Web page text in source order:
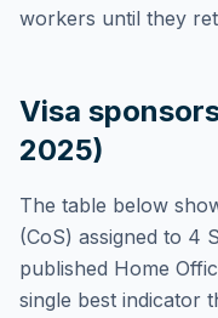
workers until they
Visa
2025)
The table below
(CoS) assigned to 4
published Home
single best indicator